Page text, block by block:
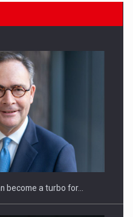
FROM BUSINESS,
become a turbo for…